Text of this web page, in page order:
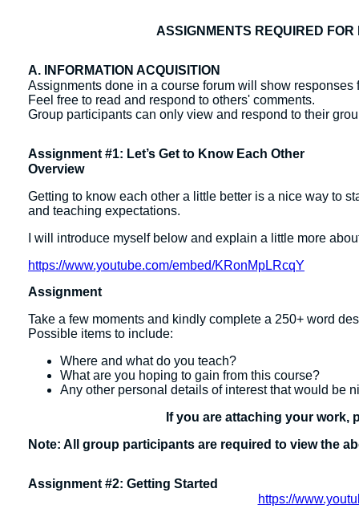
ASSIGNMENTS REQUIRED
A. INFORMATION ACQUISITION
Assignments done in a course forum will show
Feel free to read and respond to others' comments.
Group participants can only view and respond to their
Assignment #1: Let’s Get to Know Each Other
Overview
Getting to know each other a little better is a nice way to
and teaching expectations.
I will introduce myself below and explain a little more
https://www.youtube.com/embed/KRonMpLRcqY
Assignment
Take a few moments and kindly complete a 250+ word
Possible items to include:
Where and what do you teach?
What are you hoping to gain from this course?
Any other personal details of interest that would be
If you are attaching your work,
Note: All group participants are required to view the
Assignment #2: Getting Started
https://